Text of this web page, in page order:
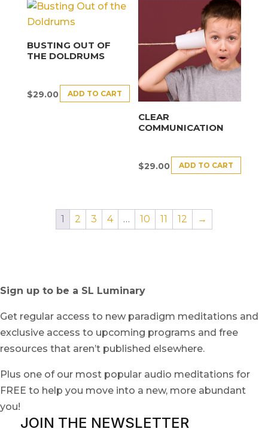
BUSTING OUT OF
THE DOLDRUMS
$29.00 ADD TO CART
CLEAR
COMMUNICATION
$29.00 ADD TO CART
1 2 3 4 … 10 11 12 →
Sign up to be a SL Luminary
Get regular access to new paradigm meditations and
exclusive access to upcoming programs and free
resources that aren’t published elsewhere.
Plus one of our most popular audio meditations for
FREE to help you move into a new, more abundant
you!
JOIN THE NEWSLETTER